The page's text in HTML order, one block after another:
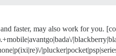
faster, may also work for you.